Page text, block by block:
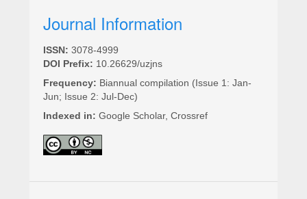
Journal Information
ISSN: 3078-4999
DOI Prefix: 10.26629/uzjns
Frequency: Biannual compilation (Issue 1: Jan-
Jun; Issue 2: Jul-Dec)
Indexed in: Google Scholar, Crossref